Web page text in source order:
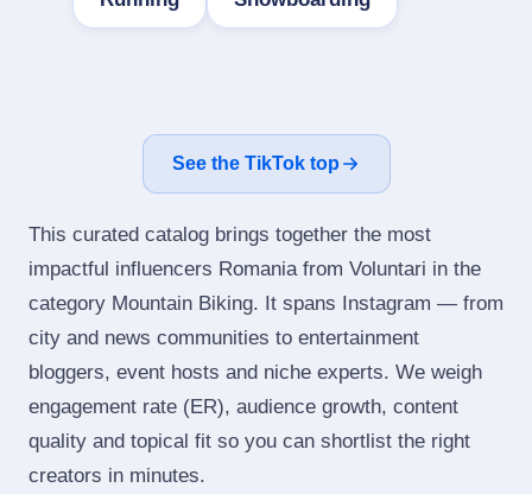
See the TikTok top
This curated catalog brings together the most
impactful influencers Romania from Voluntari in the
category Mountain Biking. It spans Instagram — from
city and news communities to entertainment
bloggers, event hosts and niche experts. We weigh
engagement rate (ER), audience growth, content
quality and topical fit so you can shortlist the right
creators in minutes.